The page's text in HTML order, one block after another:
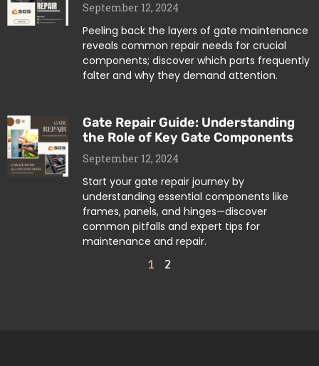
September 12, 2024
Peeling back the layers of gate maintenance
reveals common repair needs for crucial
components; discover which parts frequently
falter and why they demand attention.
Gate Repair Guide: Understanding
the Role of Key Gate Components
September 12, 2024
Start your gate repair journey by
understanding essential components like
frames, panels, and hinges—discover
common pitfalls and expert tips for
maintenance and repair.
1
2